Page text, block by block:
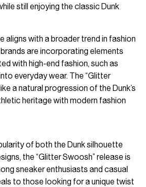
still enjoying the classic Dunk
aligns with a broader trend in fashion
are incorporating elements
with high-end fashion, such as
everyday wear. The “Glitter
a natural progression of the Dunk’s
heritage with modern fashion
of both the Dunk silhouette
the “Glitter Swoosh” release is
sneaker enthusiasts and casual
to those looking for a unique twist